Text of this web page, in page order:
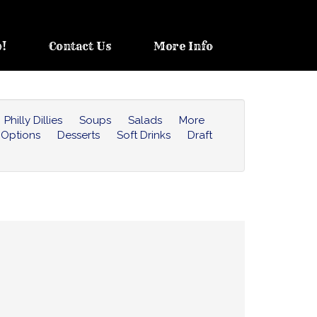
Contact Us More Info
Philly Dillies Soups Salads
More
Desserts Soft Drinks
Draft